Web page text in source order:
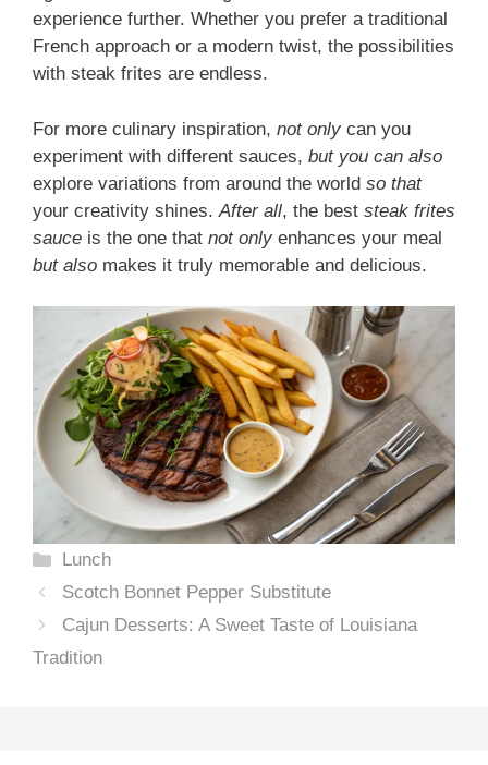
experience further. Whether you prefer a traditional
French approach or a modern twist, the possibilities
with steak frites are endless.
For more culinary inspiration, not only can you
experiment with different sauces, but you can also
explore variations from around the world so that
your creativity shines. After all, the best steak frites
sauce is the one that not only enhances your meal
but also makes it truly memorable and delicious.
Categories
Lunch
Scotch Bonnet Pepper Substitute
Cajun Desserts: A Sweet Taste of Louisiana
Tradition